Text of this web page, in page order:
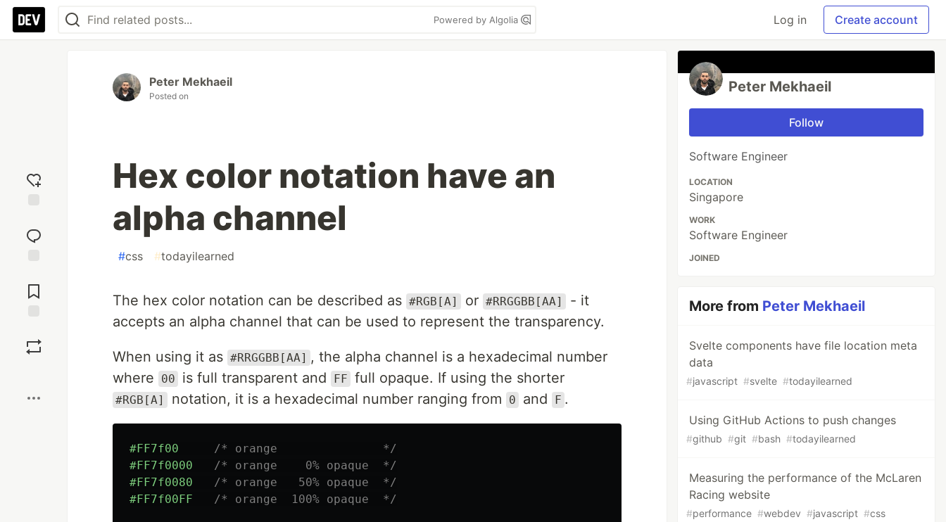
Powered by Algolia Log in Create account
reaction
Comments
Peter Mekhaeil
Posted on
Hex color notation have an
alpha channel
#css #todayilearned
The hex color notation can be described as #RGB[A] or #RRGGBB[AA]
- it
accepts an alpha channel that can be used to represent the transparency.
When using it as #RRGGBB[AA] , the alpha channel is a hexadecimal number
where
00 is full transparent and FF full opaque. If using the shorter
#RGB[A] notation, it is a hexadecimal number ranging from 0 and F .
#FF7f00
/* orange               */
#FF7f0000
/* orange    0% opaque  */
#FF7f0080
/* orange   50% opaque  */
#FF7f00FF
/* orange  100% opaque  */
Peter Mekhaeil
Follow
Software Engineer
LOCATION
Singapore
WORK
Software Engineer
JOINED
More from Peter Mekhaeil
Svelte components have file location meta
data
#javascript #svelte #todayilearned
Using GitHub Actions to push changes
#github #git #bash #todayilearned
Measuring the performance of the McLaren
Racing website
#performance #webdev #javascript #css